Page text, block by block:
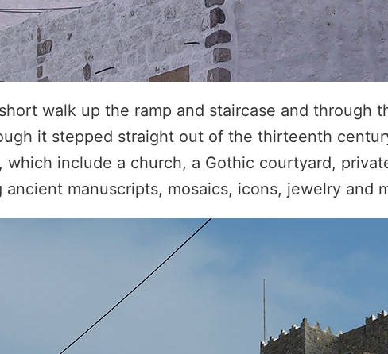
walk up the ramp and staircase and through
it stepped straight out of the thirteenth
which include a church, a Gothic courtyard,
ancient manuscripts, mosaics, icons, jewelry and